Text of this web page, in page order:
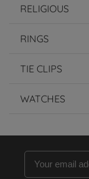
RELIGIOUS
RINGS
TIE CLIPS
WATCHES